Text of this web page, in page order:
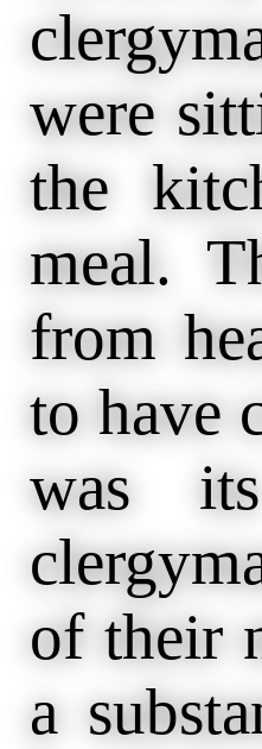
were
the
meal.
from
to have
was
of their
a